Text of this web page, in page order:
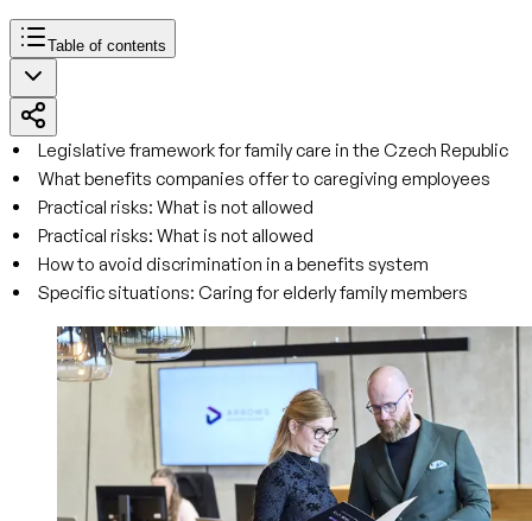
Table of contents
Legislative framework for family care in the Czech Republic
What benefits companies offer to caregiving employees
Practical risks: What is not allowed
Practical risks: What is not allowed
How to avoid discrimination in a benefits system
Specific situations: Caring for elderly family members